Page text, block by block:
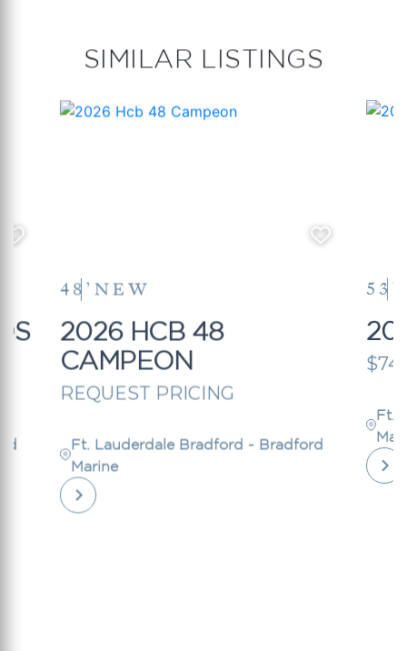
SIMILAR LISTINGS
48’ NEW
2026 HCB 48
CAMPEON
REQUEST PRICING
Ft. Lauderdale Bradford - Bradford
Marine
53’
Ft.